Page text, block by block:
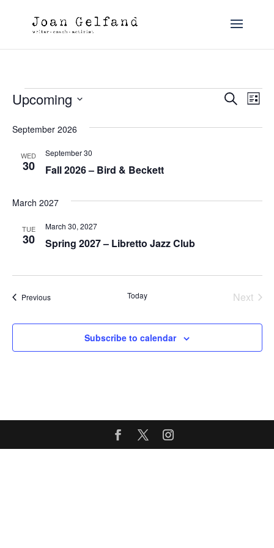
Events
and
Search
List
Upcoming
September 2026
WED
30 Fall 2026 – Bird & Beckett
September 30
March 2027
TUE
30 Spring 2027 – Libretto Jazz Club
March 30, 2027
PreviousEvents Today
Next
Subscribe to calendar